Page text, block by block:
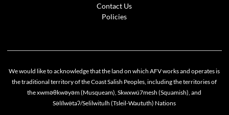
Contact Us
Policies
We would like to acknowledge that the land on which AFV works and operates is
the traditional territory of the Coast Salish Peoples, including the territories of
the xwməθkwəyəm (Musqueam), Skwxwú7mesh (Squamish), and
Səlílwətaʔ/Selilwitulh (Tsleil-Waututh) Nations